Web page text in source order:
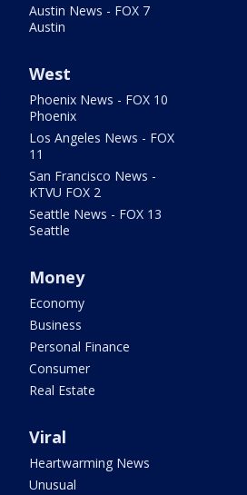
Austin News - FOX 7
Austin
West
Phoenix News - FOX 10
Phoenix
Los Angeles News - FOX
11
San Francisco News -
KTVU FOX 2
Seattle News - FOX 13
Seattle
Money
Economy
Business
Personal Finance
Consumer
Real Estate
Viral
Heartwarming News
Unusual